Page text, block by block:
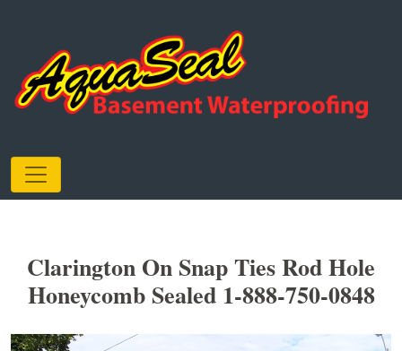
Clarington On Snap Ties Rod Hole
Honeycomb Sealed 1-888-750-0848